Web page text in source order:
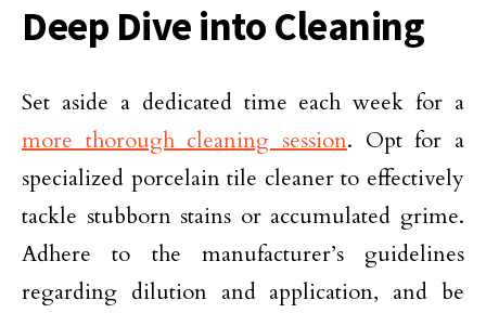
Deep Dive into Cleaning
Set aside a dedicated time each week for a
more thorough cleaning session. Opt for a
specialized porcelain tile cleaner to effectively
tackle stubborn stains or accumulated grime.
Adhere to the manufacturer’s guidelines
regarding dilution and application, and be